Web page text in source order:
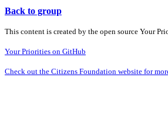
Back to group
This content is created by the open source Your
Your Priorities on GitHub
Check out the Citizens Foundation website for